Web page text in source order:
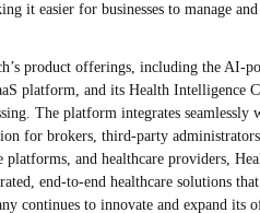
it easier for businesses to manage
product offerings, including the AI-
platform, and its Health Intelligence
The platform integrates
for brokers, third-party
platforms, and healthcare providers,
end-to-end healthcare solutions
continues to innovate and expand